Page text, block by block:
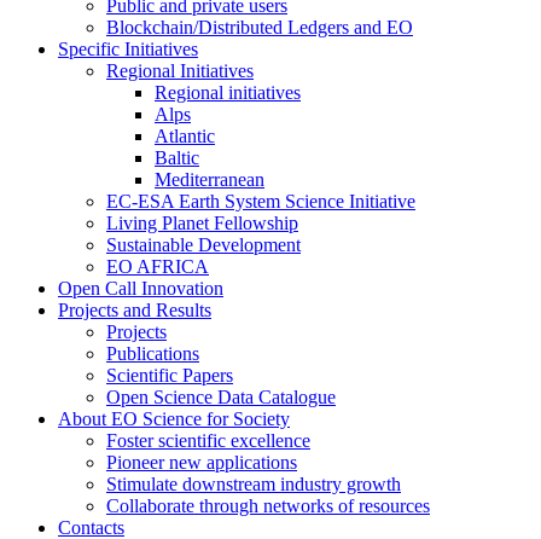
Public and private users
Blockchain/Distributed Ledgers and EO
Specific Initiatives
Regional Initiatives
Regional initiatives
Alps
Atlantic
Baltic
Mediterranean
EC-ESA Earth System Science Initiative
Living Planet Fellowship
Sustainable Development
EO AFRICA
Open Call Innovation
Projects and Results
Projects
Publications
Scientific Papers
Open Science Data Catalogue
About EO Science for Society
Foster scientific excellence
Pioneer new applications
Stimulate downstream industry growth
Collaborate through networks of resources
Contacts